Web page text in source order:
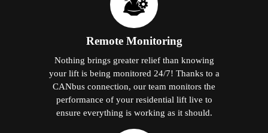
Remote Monitoring
Nothing brings greater relief than knowing
your lift is being monitored 24/7! Thanks to a
CANbus connection, our team monitors the
performance of your residential lift live to
ensure everything is working as it should.